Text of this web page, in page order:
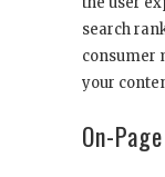
search
consumer
your
On-